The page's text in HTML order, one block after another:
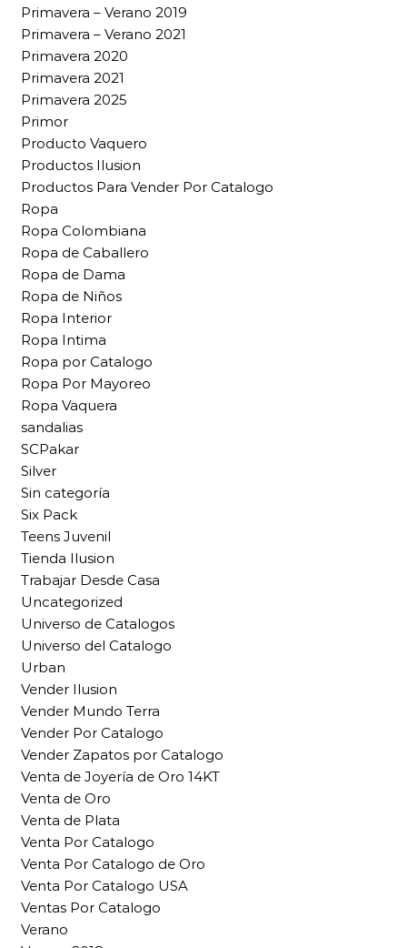
Primavera – Verano 2019
Primavera – Verano 2021
Primavera 2020
Primavera 2021
Primavera 2025
Primor
Producto Vaquero
Productos Ilusion
Productos Para Vender Por Catalogo
Ropa
Ropa Colombiana
Ropa de Caballero
Ropa de Dama
Ropa de Niños
Ropa Interior
Ropa Intima
Ropa por Catalogo
Ropa Por Mayoreo
Ropa Vaquera
sandalias
SCPakar
Silver
Sin categoría
Six Pack
Teens Juvenil
Tienda Ilusion
Trabajar Desde Casa
Uncategorized
Universo de Catalogos
Universo del Catalogo
Urban
Vender Ilusion
Vender Mundo Terra
Vender Por Catalogo
Vender Zapatos por Catalogo
Venta de Joyería de Oro 14KT
Venta de Oro
Venta de Plata
Venta Por Catalogo
Venta Por Catalogo de Oro
Venta Por Catalogo USA
Ventas Por Catalogo
Verano